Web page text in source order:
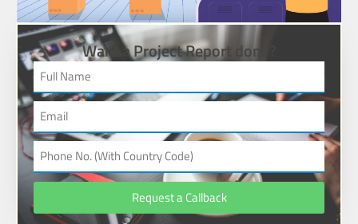
Want a Project Report done?
Request a Callback